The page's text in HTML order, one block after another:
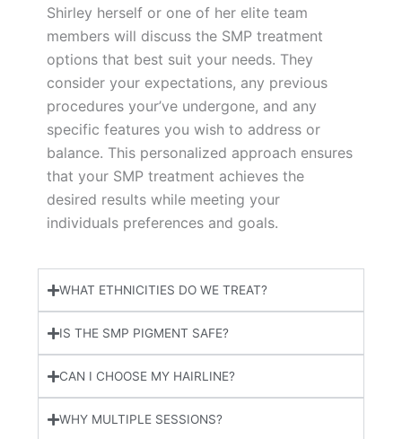
Shirley herself or one of her elite team
members will discuss the SMP treatment
options that best suit your needs. They
consider your expectations, any previous
procedures your’ve undergone, and any
specific features you wish to address or
balance. This personalized approach ensures
that your SMP treatment achieves the
desired results while meeting your
individuals preferences and goals.
WHAT ETHNICITIES DO WE TREAT?
IS THE SMP PIGMENT SAFE?
CAN I CHOOSE MY HAIRLINE?
WHY MULTIPLE SESSIONS?